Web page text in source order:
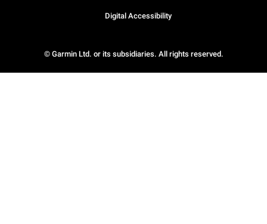
© Garmin Ltd. or its subsidiaries. All rights reserved.
Digital Accessibility